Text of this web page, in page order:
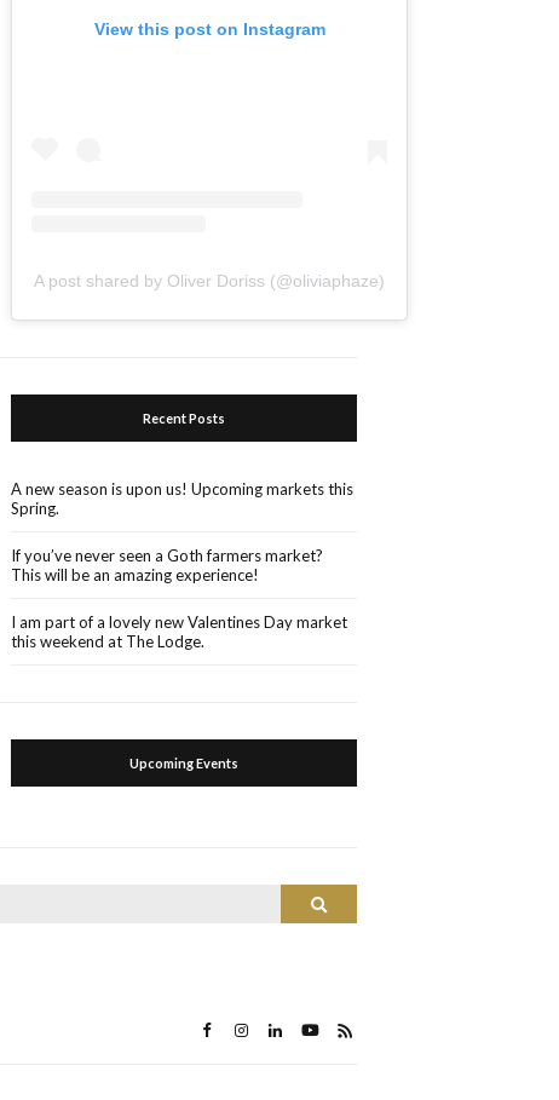
View this post on Instagram
A post shared by Oliver Doriss (@oliviaphaze)
Recent Posts
A new season is upon us! Upcoming markets this
Spring.
If you’ve never seen a Goth farmers market?
This will be an amazing experience!
I am part of a lovely new Valentines Day market
this weekend at The Lodge.
Upcoming Events
Search